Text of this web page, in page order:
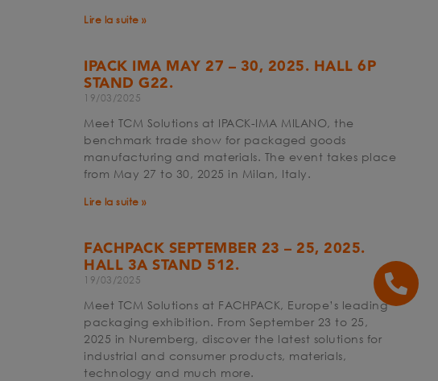
Lire la suite »
IPACK IMA MAY 27 – 30, 2025. HALL 6P
STAND G22.
19/03/2025
Meet TCM Solutions at IPACK-IMA MILANO, the
benchmark trade show for packaged goods
manufacturing and materials. The event takes place
from May 27 to 30, 2025 in Milan, Italy.
Lire la suite »
FACHPACK SEPTEMBER 23 – 25, 2025.
HALL 3A STAND 512.
19/03/2025
Meet TCM Solutions at FACHPACK, Europe’s leading
packaging exhibition. From September 23 to 25,
2025 in Nuremberg, discover the latest solutions for
industrial and consumer products, materials,
technology and much more.